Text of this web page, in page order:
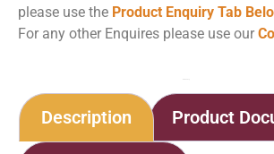
please use the Product Enquiry Tab
For any other Enquires please use our
Description Product